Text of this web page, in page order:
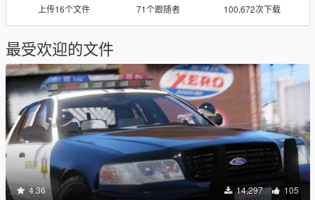
上传16个文件 71个跟随者 100,672次下载
最受欢迎的文件
4.36 14,297 105